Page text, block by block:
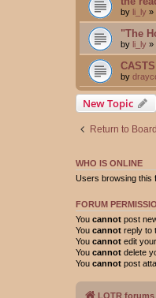
by li_ly »
"The
by li_ly »
by
New Topic
Return to
WHO IS ONLINE
Users browsing this
FORUM
You cannot post
You cannot reply to
You cannot edit
You cannot delete
You cannot post
LOTR forums